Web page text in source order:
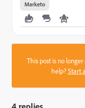
Marketo
This post is no
help?Start